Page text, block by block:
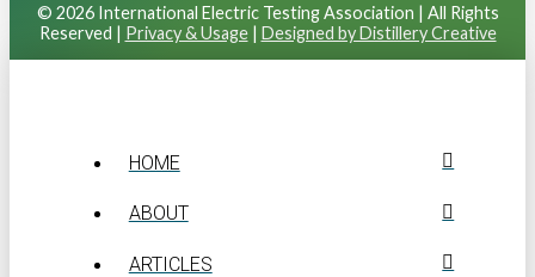
© 2026 International Electric Testing Association | All Rights
Reserved | Privacy & Usage| Designed by Distillery Creative
HOME
ABOUT
ARTICLES